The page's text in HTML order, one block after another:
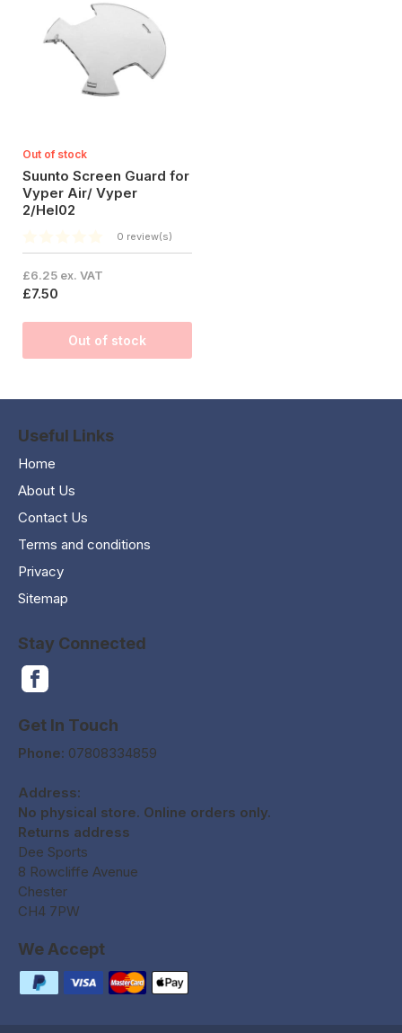
Out of stock
Suunto Screen Guard for
Vyper Air/ Vyper
2/Hel02
0 review(s)
£6.25 ex. VAT
£7.50
Out of stock
Useful Links
Home
About Us
Contact Us
Terms and conditions
Privacy
Sitemap
Stay Connected
Get In Touch
Phone: 07808334859
Address:
No physical store. Online orders only.
Returns address
Dee Sports
8 Rowcliffe Avenue
Chester
CH4 7PW
We Accept